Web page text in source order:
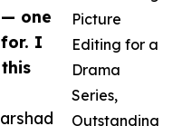
one
I
Picture
Editing for a
Drama
Series,
Outstanding